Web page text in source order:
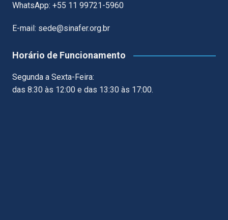
WhatsApp: +55 11 99721-5960
E-mail: sede@sinafer.org.br
Horário de Funcionamento
Segunda a Sexta-Feira:
das 8:30 às 12:00 e das 13:30 às 17:00.